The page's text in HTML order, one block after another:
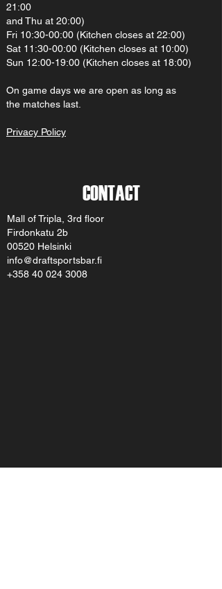
21:00
and Thu at 20:00)
Fri 10:30-00:00 (Kitchen closes at 22:00)
Sat 11:30-00:00 (Kitchen closes at 10:00)
Sun 12:00-19:00 (Kitchen closes at 18:00)
On game days we are open as long as
the matches last.
Privacy Policy
CONTACT
Mall of Tripla, 3rd floor
Firdonkatu 2b
00520 Helsinki
info@draftsportsbar.fi
+358 40 024 3008